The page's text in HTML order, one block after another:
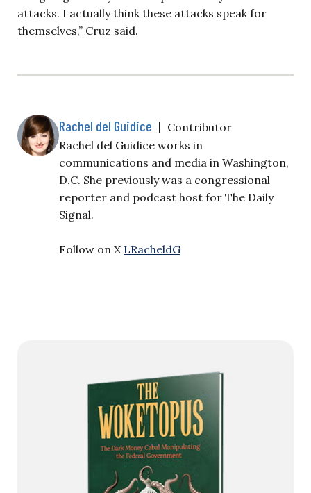
attacks. I actually think these attacks speak for
themselves,” Cruz said.
Rachel del Guidice | Contributor
Rachel del Guidice works in
communications and media in Washington,
D.C. She previously was a congressional
reporter and podcast host for The Daily
Signal.
Follow on X LRacheldG